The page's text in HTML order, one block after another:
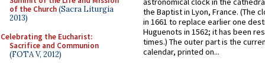
of the Church(Sacra Liturgia
2013)
Celebrating the Eucharist:
Sacrifice and Communion
(FOTA V, 2012)
the Baptist in Lyon, France. (The
in 1661 to replace earlier one
Huguenots in 1562; it has been
times.) The outer part is the
calendar, printed on...